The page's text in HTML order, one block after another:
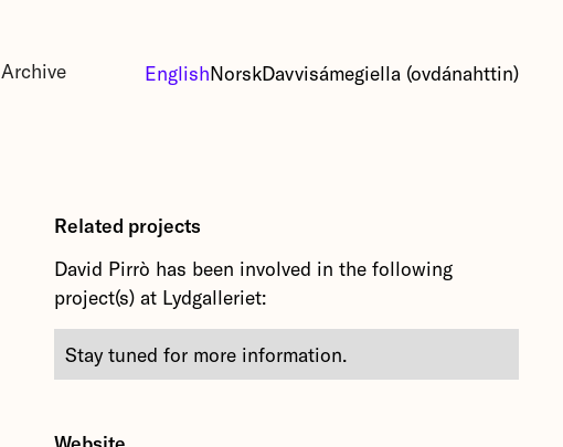
Archive EnglishNorskDavvisámegiella (ovdánahttin)
Related projects
David Pirrò has been involved in the following
project(s) at Lydgalleriet:
Stay tuned for more information.